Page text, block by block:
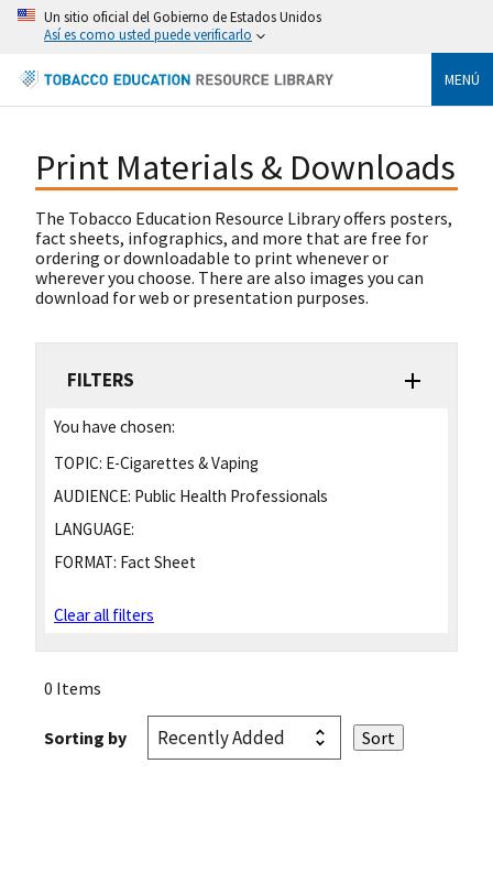
Un sitio oficial del Gobierno de Estados Unidos
Así es como usted puede verificarlo
MENÚ
Print Materials & Downloads
The Tobacco Education Resource Library offers posters,
fact sheets, infographics, and more that are free for
ordering or downloadable to print whenever or
wherever you choose. There are also images you can
download for web or presentation purposes.
FILTERS
You have chosen:
TOPIC: E-Cigarettes & Vaping
AUDIENCE: Public Health Professionals
LANGUAGE:
FORMAT: Fact Sheet
Clear all filters
0 Items
Sorting by